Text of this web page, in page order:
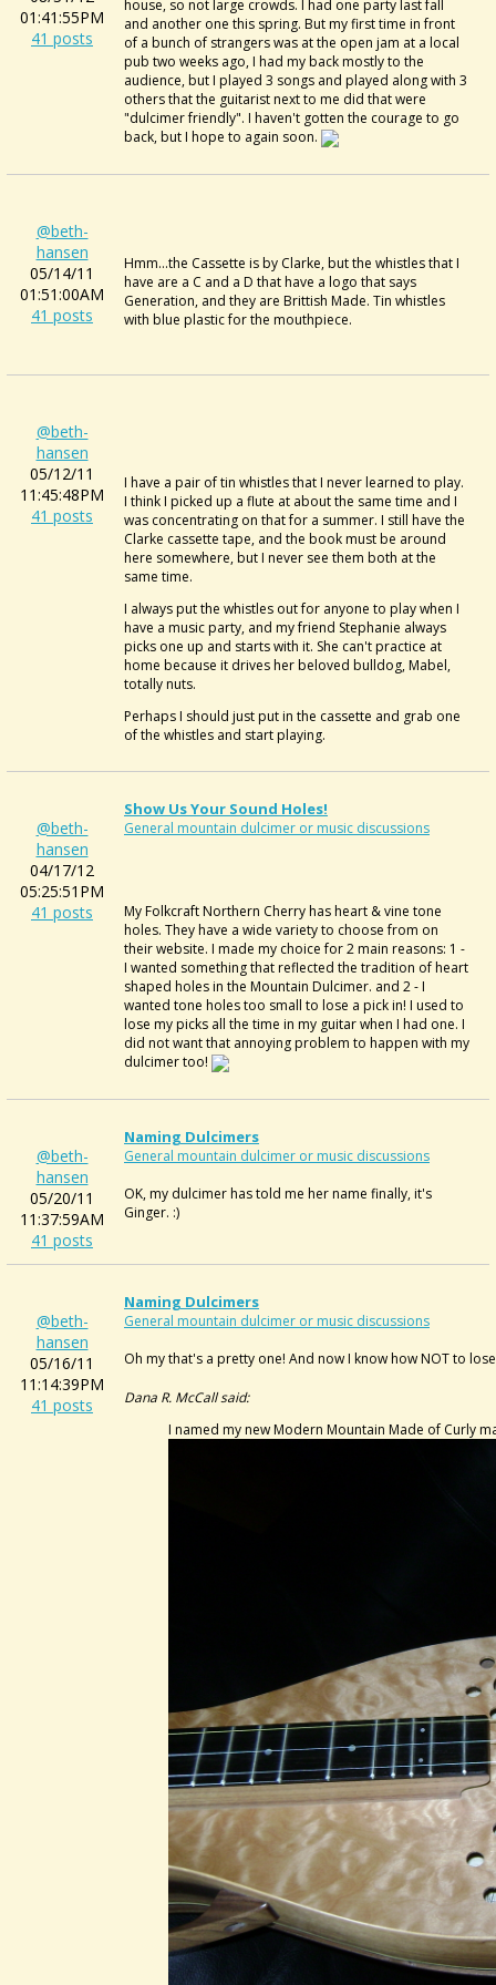
01:41:55PM
41 posts
house, so not large crowds. I had one party last fall
and another one this spring. But my first time in front
of a bunch of strangers was at the open jam at a local
pub two weeks ago, I had my back mostly to the
audience, but I played 3 songs and played along with 3
others that the guitarist next to me did that were
"dulcimer friendly". I haven't gotten the courage to go
back, but I hope to again soon.
@beth-
hansen
05/14/11
01:51:00AM
41 posts
Hmm...the Cassette is by Clarke, but the whistles that I
have are a C and a D that have a logo that says
Generation, and they are Brittish Made. Tin whistles
with blue plastic for the mouthpiece.
@beth-
hansen
05/12/11
11:45:48PM
41 posts
I have a pair of tin whistles that I never learned to play.
I think I picked up a flute at about the same time and I
was concentrating on that for a summer. I still have the
Clarke cassette tape, and the book must be around
here somewhere, but I never see them both at the
same time.
I always put the whistles out for anyone to play when I
have a music party, and my friend Stephanie always
picks one up and starts with it. She can't practice at
home because it drives her beloved bulldog, Mabel,
totally nuts.
Perhaps I should just put in the cassette and grab one
of the whistles and start playing.
@beth-
hansen
04/17/12
05:25:51PM
41 posts
Show Us Your Sound Holes!
General mountain dulcimer or music discussions
My Folkcraft Northern Cherry has heart & vine tone
holes. They have a wide variety to choose from on
their website. I made my choice for 2 main reasons: 1 -
I wanted something that reflected the tradition of heart
shaped holes in the Mountain Dulcimer. and 2 - I
wanted tone holes too small to lose a pick in! I used to
lose my picks all the time in my guitar when I had one. I
did not want that annoying problem to happen with my
dulcimer too!
@beth-
hansen
05/20/11
11:37:59AM
41 posts
Naming Dulcimers
General mountain dulcimer or music discussions
OK, my dulcimer has told me her name finally, it's
Ginger. :)
@beth-
hansen
05/16/11
11:14:39PM
41 posts
Naming Dulcimers
General mountain dulcimer or music discussions
Oh my that's a pretty one! And now I know how NOT to
Dana R. McCall said:
I named my new Modern Mountain Made of Curly